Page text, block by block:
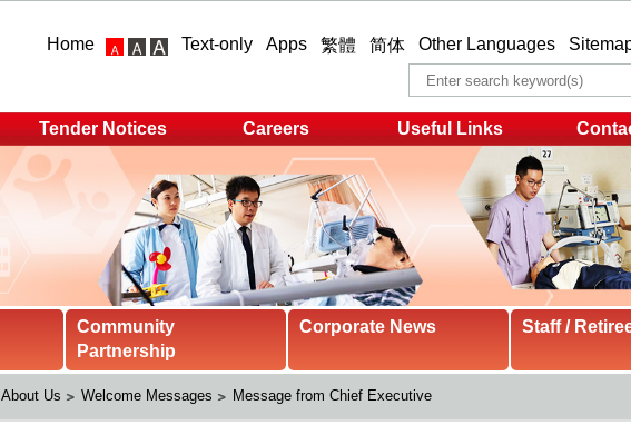
Home Text-only Apps 繁體 简体 Other Languages
Tender Notices Careers Useful Links
Community
Partnership
Corporate News Staff /
About Us Welcome Messages Message from Chief Executive